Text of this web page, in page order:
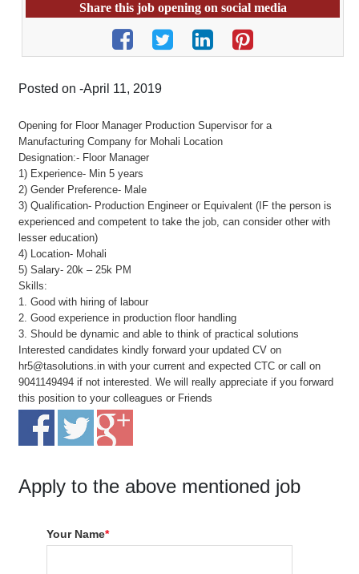
Share this job opening on social media
Posted on -April 11, 2019
Opening for Floor Manager Production Supervisor for a
Manufacturing Company for Mohali Location
Designation:- Floor Manager
1) Experience- Min 5 years
2) Gender Preference- Male
3) Qualification- Production Engineer or Equivalent (IF the person is
experienced and competent to take the job, can consider other with
lesser education)
4) Location- Mohali
5) Salary- 20k – 25k PM
Skills:
1. Good with hiring of labour
2. Good experience in production floor handling
3. Should be dynamic and able to think of practical solutions
Interested candidates kindly forward your updated CV on
hr5@tasolutions.in with your current and expected CTC or call on
9041149494 if not interested. We will really appreciate if you forward
this position to your colleagues or Friends
Apply to the above mentioned job
Your Name*